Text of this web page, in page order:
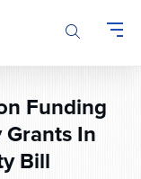
Funding
In
Bill